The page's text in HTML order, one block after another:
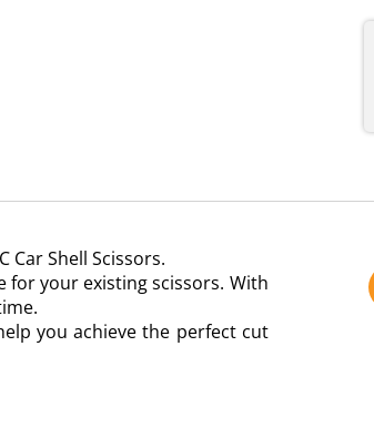
Car Shell Scissors.
your existing scissors. With
you achieve the perfect cut